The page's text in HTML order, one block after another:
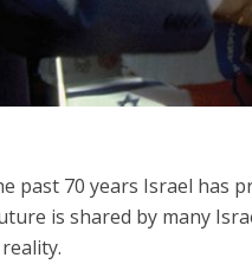
past 70 years Israel has
is shared by many